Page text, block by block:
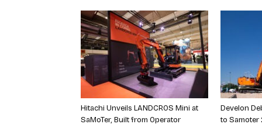
Hitachi Unveils LANDCROS Mini at
SaMoTer, Built from Operator
Develon
to Samoter